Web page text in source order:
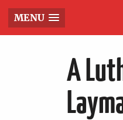
A
MENU